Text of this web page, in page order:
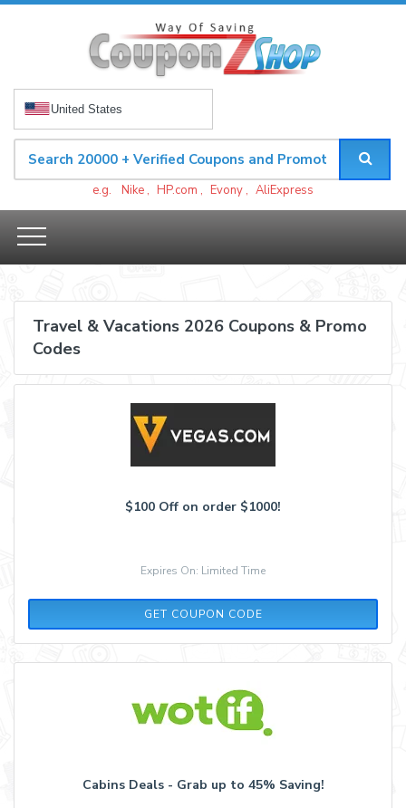
United States
e.g. Nike , HP.com , Evony , AliExpress
Travel & Vacations 2026 Coupons & Promo
Codes
$100 Off on order $1000!
Expires On: Limited Time
GET COUPON CODE
COOL100
Cabins Deals - Grab up to 45% Saving!